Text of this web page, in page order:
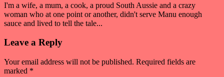
I'm a wife, a mum, a cook, a proud South Aussie and a crazy
woman who at one point or another, didn't serve Manu enough
sauce and lived to tell the tale...
Leave a Reply
Your email address will not be published. Required fields are
marked *